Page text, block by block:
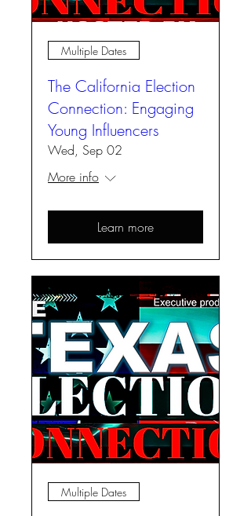
Multiple Dates
The California Election
Connection: Engaging
Young Influencers
Wed, Sep 02
More info
Learn more
Multiple Dates